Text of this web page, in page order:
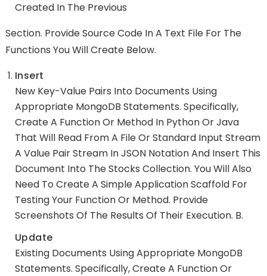
Created In The Previous
Section. Provide Source Code In A Text File For The
Functions You Will Create Below.
Insert
New Key-Value Pairs Into Documents Using
Appropriate MongoDB Statements. Specifically,
Create A Function Or Method In Python Or Java
That Will Read From A File Or Standard Input Stream
A Value Pair Stream In JSON Notation And Insert This
Document Into The Stocks Collection. You Will Also
Need To Create A Simple Application Scaffold For
Testing Your Function Or Method. Provide
Screenshots Of The Results Of Their Execution. B.
Update
Existing Documents Using Appropriate MongoDB
Statements. Specifically, Create A Function Or